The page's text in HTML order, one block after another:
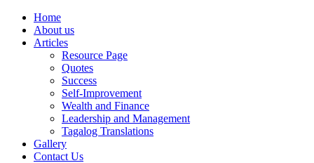
Home
About us
Articles
Resource Page
Quotes
Success
Self-Improvement
Wealth and Finance
Leadership and Management
Tagalog Translations
Gallery
Contact Us